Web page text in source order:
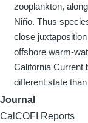
zooplankton,
Niño. Thus
close
offshore warm-
California Current
different state
Journal
CalCOFI Reports